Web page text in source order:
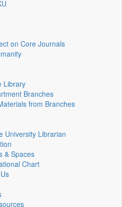
on Core Journals
Library
Branches
from Branches
University Librarian
& Spaces
Chart